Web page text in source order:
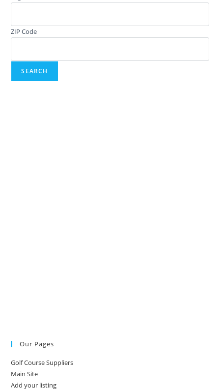
ZIP Code
Our Pages
Golf Course Suppliers
Main Site
Add your listing